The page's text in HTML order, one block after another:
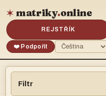
✶ matriky.online
REJSTŘÍK
❤️ Podpořit
Filtr